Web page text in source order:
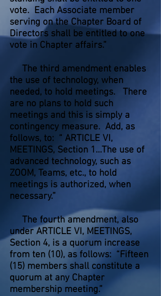
vote. Each Associate member
serving on the Chapter Board of
Directors shall be entitled to one
vote in Chapter affairs.”
The third amendment enables
the use of technology, when
needed, to hold meetings. There
are no plans to hold such
meetings and this is simply a
contingency measure. Add, as
follows, to: “ ARTICLE VI,
MEETINGS, Section 1…The use of
advanced technology, such as
ZOOM, Teams, etc., to hold
meetings is authorized, when
necessary.”
The fourth amendment, also
under ARTICLE VI, MEETINGS,
Section 4, is a quorum increase
from ten (10), as follows: “Fifteen
(15) members shall constitute a
quorum at any Chapter
membership meeting.”